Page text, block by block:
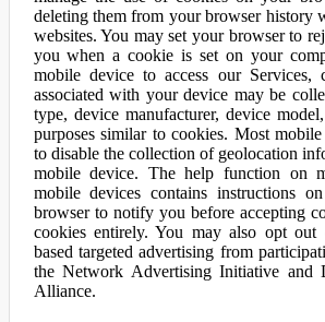
deleting them from your browser history
websites. You may set your browser to
you when a cookie is set on your
mobile device to access our Services,
associated with your device may be
type, device manufacturer, device
purposes similar to cookies. Most
to disable the collection of geolocation
mobile device. The help function on
mobile devices contains instructions
browser to notify you before accepting
cookies entirely. You may also opt out
based targeted advertising from
the Network Advertising Initiative and
Alliance.